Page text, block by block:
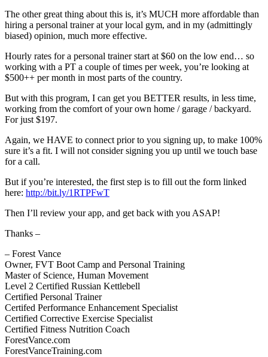
The other great thing about this is, it’s MUCH more affordable than
hiring a personal trainer at your local gym, and in my (admittingly
biased) opinion, much more effective.
Hourly rates for a personal trainer start at $60 on the low end… so
working with a PT a couple of times per week, you’re looking at
$500++ per month in most parts of the country.
But with this program, I can get you BETTER results, in less time,
working from the comfort of your own home / garage / backyard.
For just $197.
Again, we HAVE to connect prior to you signing up, to make 100%
sure it’s a fit. I will not consider signing you up until we touch base
for a call.
But if you’re interested, the first step is to fill out the form linked
here: http://bit.ly/1RTPFwT
Then I’ll review your app, and get back with you ASAP!
Thanks –
– Forest Vance
Owner, FVT Boot Camp and Personal Training
Master of Science, Human Movement
Level 2 Certified Russian Kettlebell
Certified Personal Trainer
Certifed Performance Enhancement Specialist
Certified Corrective Exercise Specialist
Certified Fitness Nutrition Coach
ForestVance.com
ForestVanceTraining.com